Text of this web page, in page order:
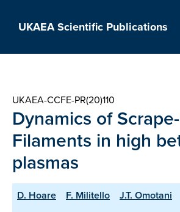
UKAEA Scientific Publications
UKAEA-CCFE-PR(20)110
Dynamics of
Filaments in high
plasmas
D. Hoare F. Militello J.T. Omotani